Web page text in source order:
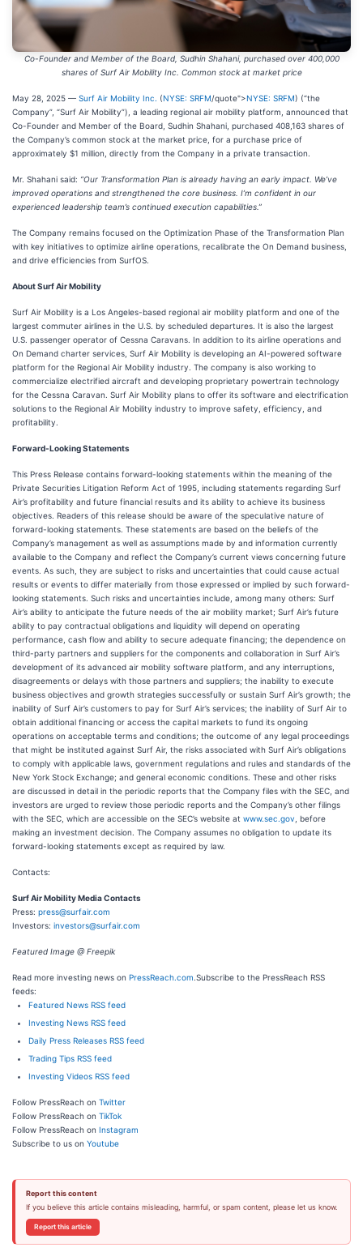
Co-Founder and Member of the Board, Sudhin Shahani, purchased over 400,000
shares of Surf Air Mobility Inc. Common stock at market price
May 28, 2025 — Surf Air Mobility Inc. (NYSE: SRFM/quote">NYSE: SRFM) (“the
Company”, “Surf Air Mobility”), a leading regional air mobility platform, announced that
Co-Founder and Member of the Board, Sudhin Shahani, purchased 408,163 shares of
the Company’s common stock at the market price, for a purchase price of
approximately $1 million, directly from the Company in a private transaction.
Mr. Shahani said: “Our Transformation Plan is already having an early impact. We’ve
improved operations and strengthened the core business. I’m confident in our
experienced leadership team’s continued execution capabilities.”
The Company remains focused on the Optimization Phase of the Transformation Plan
with key initiatives to optimize airline operations, recalibrate the On Demand business,
and drive efficiencies from SurfOS.
About Surf Air Mobility
Surf Air Mobility is a Los Angeles-based regional air mobility platform and one of the
largest commuter airlines in the U.S. by scheduled departures. It is also the largest
U.S. passenger operator of Cessna Caravans. In addition to its airline operations and
On Demand charter services, Surf Air Mobility is developing an AI-powered software
platform for the Regional Air Mobility industry. The company is also working to
commercialize electrified aircraft and developing proprietary powertrain technology
for the Cessna Caravan. Surf Air Mobility plans to offer its software and electrification
solutions to the Regional Air Mobility industry to improve safety, efficiency, and
profitability.
Forward-Looking Statements
This Press Release contains forward-looking statements within the meaning of the
Private Securities Litigation Reform Act of 1995, including statements regarding Surf
Air’s profitability and future financial results and its ability to achieve its business
objectives. Readers of this release should be aware of the speculative nature of
forward-looking statements. These statements are based on the beliefs of the
Company’s management as well as assumptions made by and information currently
available to the Company and reflect the Company’s current views concerning future
events. As such, they are subject to risks and uncertainties that could cause actual
results or events to differ materially from those expressed or implied by such forward-
looking statements. Such risks and uncertainties include, among many others: Surf
Air’s ability to anticipate the future needs of the air mobility market; Surf Air’s future
ability to pay contractual obligations and liquidity will depend on operating
performance, cash flow and ability to secure adequate financing; the dependence on
third-party partners and suppliers for the components and collaboration in Surf Air’s
development of its advanced air mobility software platform, and any interruptions,
disagreements or delays with those partners and suppliers; the inability to execute
business objectives and growth strategies successfully or sustain Surf Air’s growth; the
inability of Surf Air’s customers to pay for Surf Air’s services; the inability of Surf Air to
obtain additional financing or access the capital markets to fund its ongoing
operations on acceptable terms and conditions; the outcome of any legal proceedings
that might be instituted against Surf Air, the risks associated with Surf Air’s obligations
to comply with applicable laws, government regulations and rules and standards of the
New York Stock Exchange; and general economic conditions. These and other risks
are discussed in detail in the periodic reports that the Company files with the SEC, and
investors are urged to review those periodic reports and the Company’s other filings
with the SEC, which are accessible on the SEC’s website at www.sec.gov , before
making an investment decision. The Company assumes no obligation to update its
forward-looking statements except as required by law.
Contacts:
Surf Air Mobility Media Contacts
Press: press@surfair.com
Investors: investors@surfair.com
Featured Image @ Freepik
Read more investing news on PressReach.com .Subscribe to the PressReach RSS
feeds:
Featured News RSS feed
Investing News RSS feed
Daily Press Releases RSS feed
Trading Tips RSS feed
Investing Videos RSS feed
Follow PressReach on Twitter
Follow PressReach on TikTok
Follow PressReach on Instagram
Subscribe to us on Youtube
Report this content
If you believe this article contains misleading, harmful, or spam content, please let us know.
Report this article